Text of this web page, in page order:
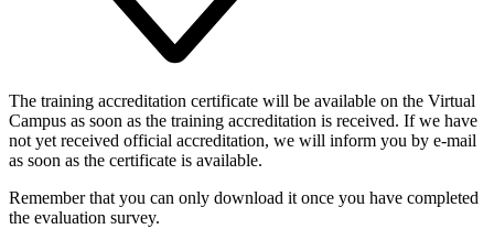
The training accreditation certificate will be available on the Virtual
Campus as soon as the training accreditation is received. If we have
not yet received official accreditation, we will inform you by e-mail
as soon as the certificate is available.
Remember that you can only download it once you have completed
the evaluation survey.